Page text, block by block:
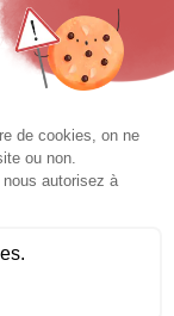
the most of
excursions
we'll help
of your